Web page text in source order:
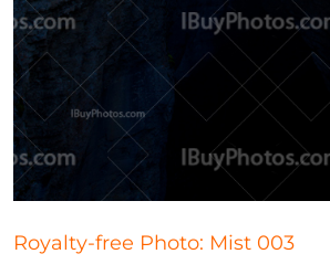
Royalty-free Photo: Mist 003